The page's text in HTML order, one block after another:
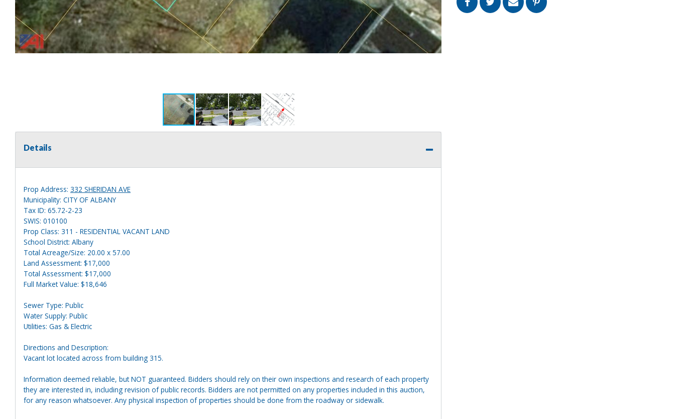
Details
Prop Address: 332 SHERIDAN AVE
Municipality: CITY OF ALBANY
Tax ID: 65.72-2-23
SWIS: 010100
Prop Class: 311 - RESIDENTIAL VACANT LAND
School District: Albany
Total Acreage/Size: 20.00 x 57.00
Land Assessment: $17,000
Total Assessment: $17,000
Full Market Value: $18,646
Sewer Type: Public
Water Supply: Public
Utilities: Gas & Electric
Directions and Description:
Vacant lot located across from building 315.
Information deemed reliable, but NOT guaranteed. Bidders should rely on their own inspections and research of each property
they are interested in, including revision of public records. Bidders are not permitted on any properties included in this auction,
for any reason whatsoever. Any physical inspection of properties should be done from the roadway or sidewalk.